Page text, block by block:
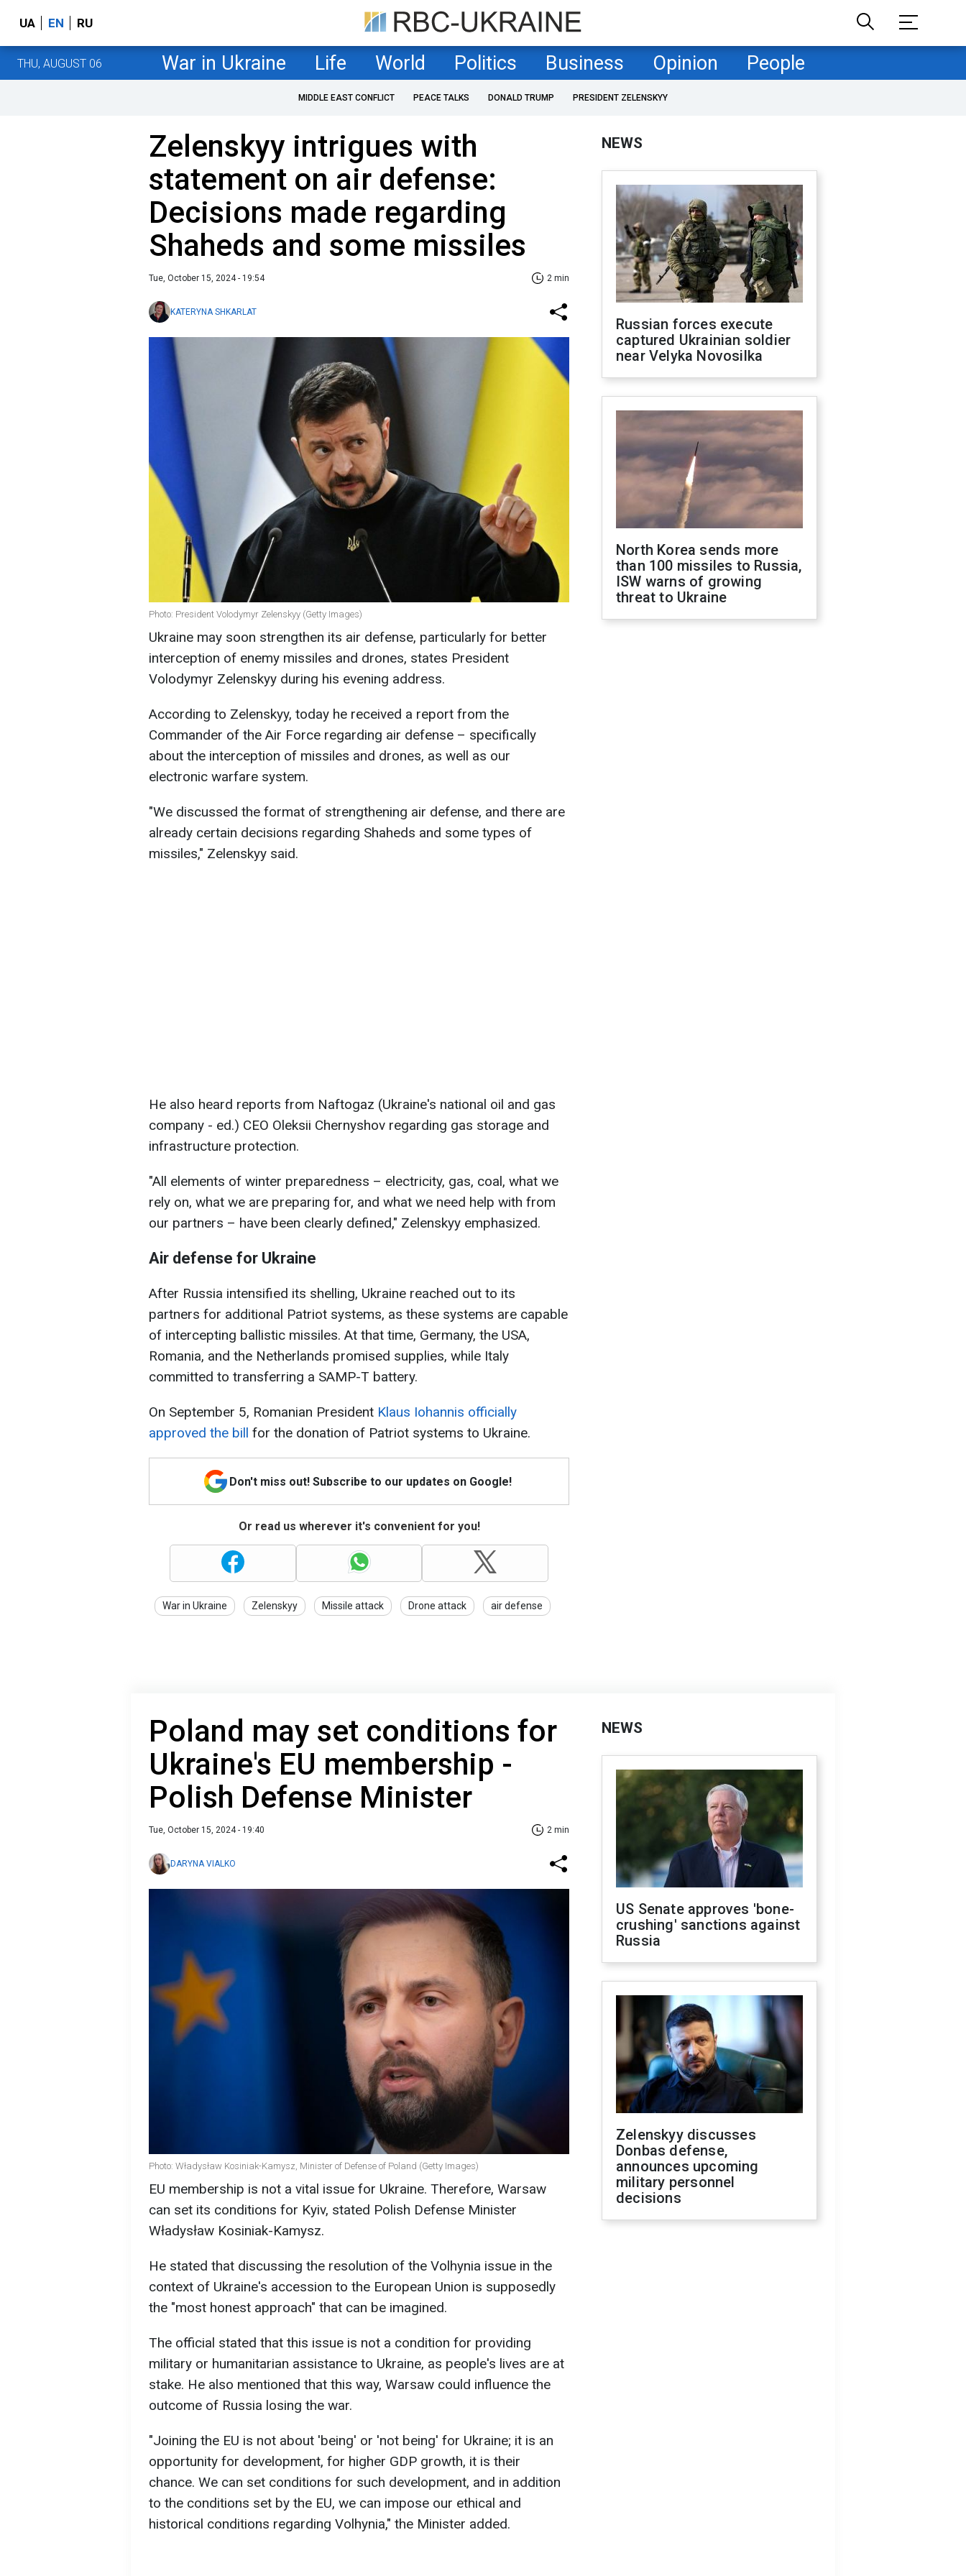
UA EN RU
THU, AUGUST 06 War in Ukraine Life World Politics Business Opinion People
MIDDLE EAST CONFLICT PEACE TALKS DONALD TRUMP PRESIDENT ZELENSKYY
Zelenskyy intrigues with
statement on air defense:
Decisions made regarding
Shaheds and some missiles
Tue, October 15, 2024 - 19:54 2 min
KATERYNA SHKARLAT
Photo: President Volodymyr Zelenskyy (Getty Images)
Ukraine may soon strengthen its air defense, particularly for better
interception of enemy missiles and drones, states President
Volodymyr Zelenskyy during his evening address.
According to Zelenskyy, today he received a report from the
Commander of the Air Force regarding air defense – specifically
about the interception of missiles and drones, as well as our
electronic warfare system.
"We discussed the format of strengthening air defense, and there are
already certain decisions regarding Shaheds and some types of
missiles," Zelenskyy said.
He also heard reports from Naftogaz (Ukraine's national oil and gas
company - ed.) CEO Oleksii Chernyshov regarding gas storage and
infrastructure protection.
"All elements of winter preparedness – electricity, gas, coal, what we
rely on, what we are preparing for, and what we need help with from
our partners – have been clearly defined," Zelenskyy emphasized.
Air defense for Ukraine
After Russia intensified its shelling, Ukraine reached out to its
partners for additional Patriot systems, as these systems are capable
of intercepting ballistic missiles. At that time, Germany, the USA,
Romania, and the Netherlands promised supplies, while Italy
committed to transferring a SAMP-T battery.
On September 5, Romanian President Klaus Iohannis officially
approved the bill for the donation of Patriot systems to Ukraine.
Don't miss out! Subscribe to our updates on Google!
Or read us wherever it's convenient for you!
War in Ukraine Zelenskyy Missile attack Drone attack air defense
NEWS
Russian forces execute
captured Ukrainian soldier
near Velyka Novosilka
North Korea sends more
than 100 missiles to Russia,
ISW warns of growing
threat to Ukraine
Poland may set conditions for
Ukraine's EU membership -
Polish Defense Minister
Tue, October 15, 2024 - 19:40 2 min
DARYNA VIALKO
Photo: Władysław Kosiniak-Kamysz, Minister of Defense of Poland (Getty Images)
EU membership is not a vital issue for Ukraine. Therefore, Warsaw
can set its conditions for Kyiv, stated Polish Defense Minister
Władysław Kosiniak-Kamysz.
He stated that discussing the resolution of the Volhynia issue in the
context of Ukraine's accession to the European Union is supposedly
the "most honest approach" that can be imagined.
The official stated that this issue is not a condition for providing
military or humanitarian assistance to Ukraine, as people's lives are at
stake. He also mentioned that this way, Warsaw could influence the
outcome of Russia losing the war.
"Joining the EU is not about 'being' or 'not being' for Ukraine; it is an
opportunity for development, for higher GDP growth, it is their
chance. We can set conditions for such development, and in addition
to the conditions set by the EU, we can impose our ethical and
historical conditions regarding Volhynia," the Minister added.
NEWS
US Senate approves 'bone-
crushing' sanctions against
Russia
Zelenskyy discusses
Donbas defense,
announces upcoming
military personnel
decisions